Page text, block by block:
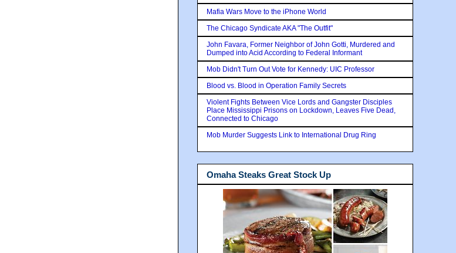
Mafia Wars Move to the iPhone World
The Chicago Syndicate AKA "The Outfit"
John Favara, Former Neighbor of John Gotti, Murdered and
Dumped into Acid According to Federal Informant
Mob Didn't Turn Out Vote for Kennedy: UIC Professor
Blood vs. Blood in Operation Family Secrets
Violent Fights Between Vice Lords and Gangster Disciples
Place Mississippi Prisons on Lockdown, Leaves Five Dead,
Connected to Chicago
Mob Murder Suggests Link to International Drug Ring
Omaha Steaks Great Stock Up